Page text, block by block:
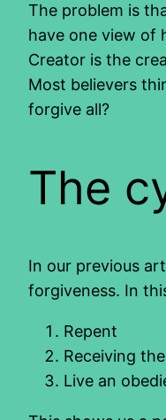
The problem is
have one view of
Creator is the
Most believers
forgive all?
The
In our previous
forgiveness. In
Repent
Receiving
Live an